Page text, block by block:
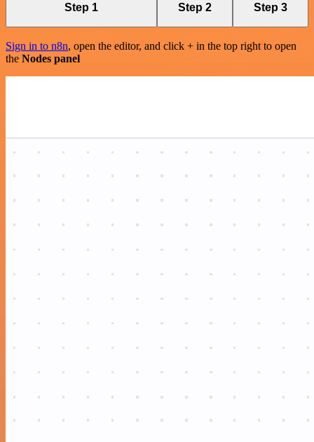
Step 1 Step 2 Step 3
Sign in to n8n, open the editor, and click + in the top right to open
the Nodes panel